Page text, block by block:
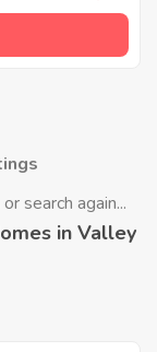
search again...
in Valley